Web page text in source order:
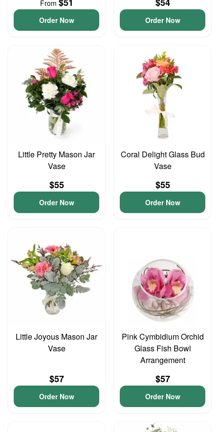
From
Order Now Order Now
Little Pretty Mason Jar
Vase
$55
Order Now
Coral Delight Glass Bud
Vase
$55
Order Now
Little Joyous Mason Jar
Vase
$57
Order Now
Pink Cymbidium Orchid
Glass Fish Bowl
Arrangement
$57
Order Now